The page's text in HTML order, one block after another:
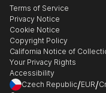
Gift Card
Healthcare
Multi Family & Residential
Contact Art Consultant
The Other Art Fair
Sell on Saatchi Art
Affiliate Program
Careers
Contact Support
Terms of Service
Privacy Notice
Cookie Notice
Copyright Policy
California Notice of
Your Privacy Rights
Accessibility
Czech Republic/EUR/